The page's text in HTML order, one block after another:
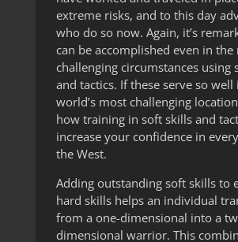
extreme risks, and to this day
who do so now. Again, it’s
can be accomplished even in the
challenging circumstances using
and tactics. If these serve so well
world’s most challenging
how training in soft skills and
increase your confidence in
the West.
Adding outstanding soft skills to
hard skills helps an individual
from a one-dimensional into a
dimensional warrior. This